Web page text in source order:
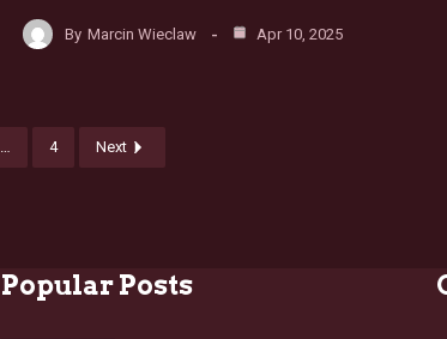
By Marcin Wieclaw Apr 10, 2025
… 4 Next
Popular Posts